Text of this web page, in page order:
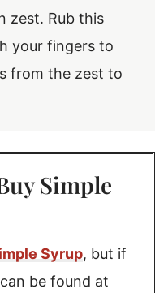
zest. Rub this
your fingers to
from the zest to
Simple
Syrup, but if
be found at